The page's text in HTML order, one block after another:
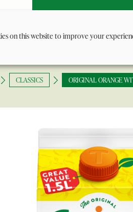
CLASSICS ORIGINAL ORANGE
on this website to improve your